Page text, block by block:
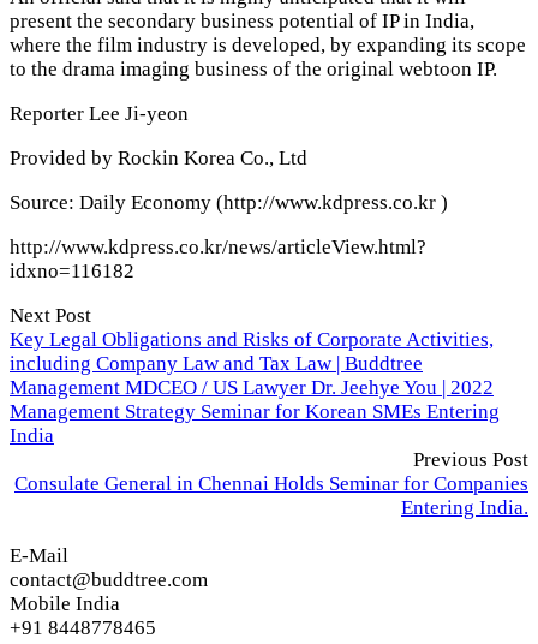
present the secondary business potential of IP in India,
where the film industry is developed, by expanding its scope
to the drama imaging business of the original webtoon IP.
Reporter Lee Ji-yeon
Provided by Rockin Korea Co., Ltd
Source: Daily Economy (http://www.kdpress.co.kr )
http://www.kdpress.co.kr/news/articleView.html?
idxno=116182
Next Post
Key Legal Obligations and Risks of Corporate Activities,
including Company Law and Tax Law | Buddtree
Management MDCEO / US Lawyer Dr. Jeehye You | 2022
Management Strategy Seminar for Korean SMEs Entering
India
Previous Post
Consulate General in Chennai Holds Seminar for Companies
Entering India.
E-Mail
contact@buddtree.com
Mobile India
+91 8448778465